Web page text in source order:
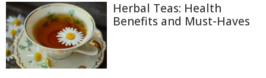
Herbal Teas: Health
Benefits and Must-Haves